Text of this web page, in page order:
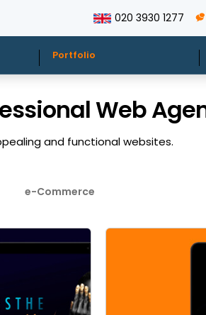
020 3930 1277
Portfolio
Web
and functional websites.
e-Commerce